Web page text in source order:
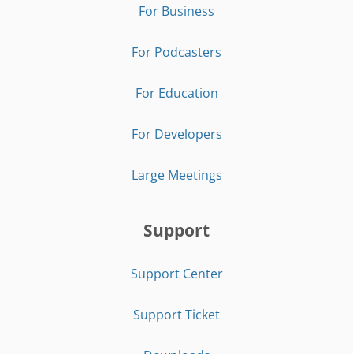
For Business
For Podcasters
For Education
For Developers
Large Meetings
Support
Support Center
Support Ticket